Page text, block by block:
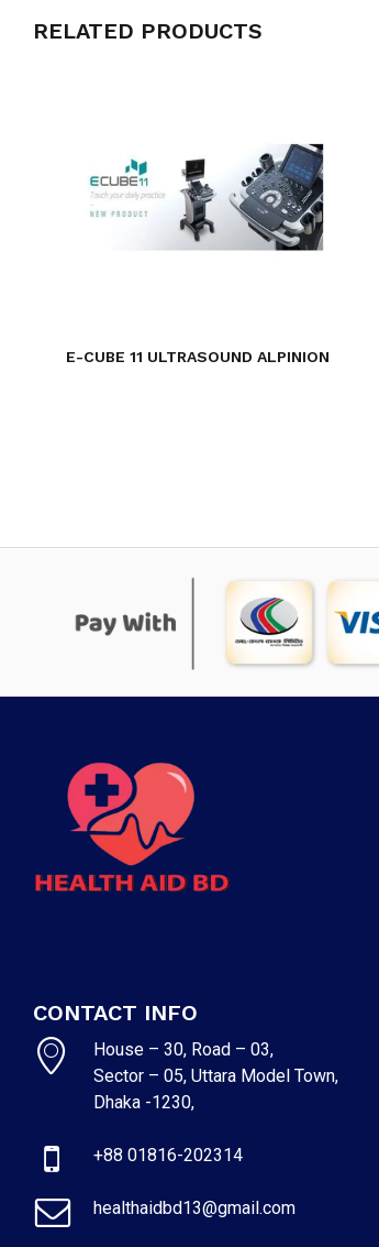
RELATED PRODUCTS
E-CUBE 11 ULTRASOUND ALPINION
CONTACT INFO
House – 30, Road – 03,
Sector – 05, Uttara Model Town,
Dhaka -1230,
+88 01816-202314
healthaidbd13@gmail.com